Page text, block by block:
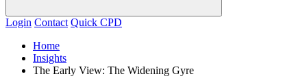
Login Contact Quick CPD
Home
Insights
The Early View: The Widening Gyre